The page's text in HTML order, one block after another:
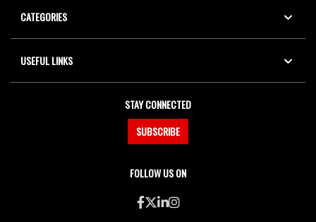
CATEGORIES
USEFUL LINKS
STAY CONNECTED
SUBSCRIBE
FOLLOW US ON